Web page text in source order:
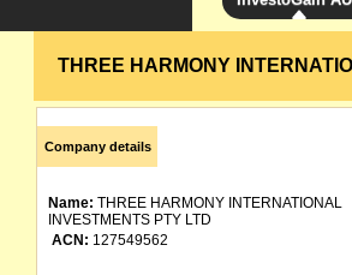
THREE HARMONY
Company details
Name: THREE HARMONY INTERNATIONAL
INVESTMENTS PTY LTD
ACN: 127549562